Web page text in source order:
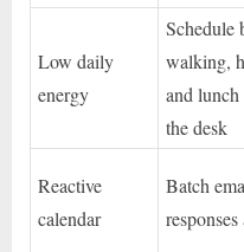
Low daily
energy
Schedule
walking,
and
the desk
Reactive
calendar
Batch